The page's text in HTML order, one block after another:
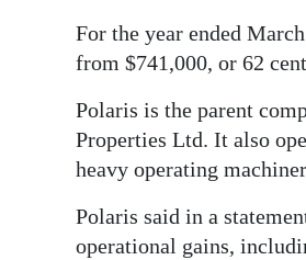
DriveFor the year ended
from $741,000, or 62
Polaris is the parent
Properties Ltd. It also
heavy operating
Polaris said in a
operational gains,